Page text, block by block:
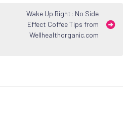
Wake Up Right: No Side
Effect Coffee Tips from
Wellhealthorganic.com